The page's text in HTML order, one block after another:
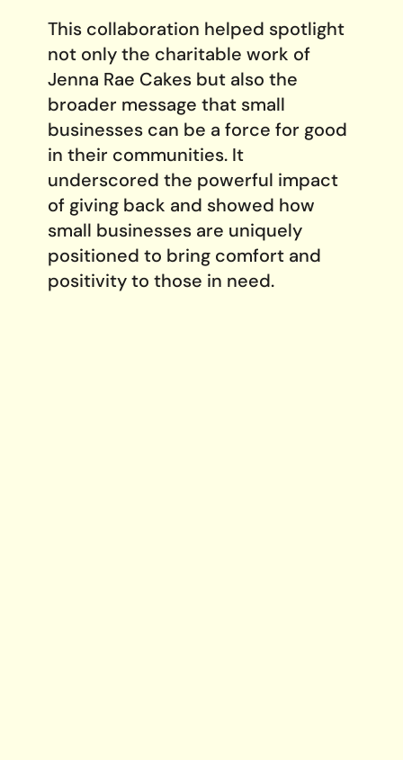
This collaboration helped spotlight
not only the charitable work of
Jenna Rae Cakes but also the
broader message that small
businesses can be a force for good
in their communities. It
underscored the powerful impact
of giving back and showed how
small businesses are uniquely
positioned to bring comfort and
positivity to those in need.